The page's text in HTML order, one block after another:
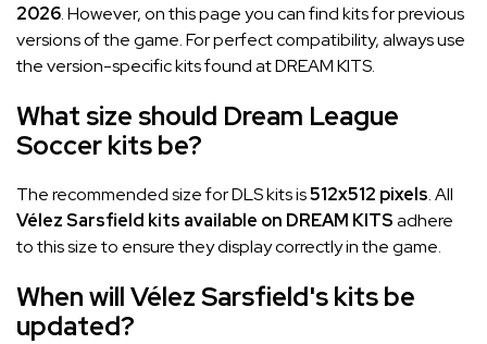
2026. However, on this page you can find kits for previous
versions of the game. For perfect compatibility, always use
the version-specific kits found at DREAM KITS.
What size should Dream League
Soccer kits be?
The recommended size for DLS kits is512x512 pixels. All
Vélez Sarsfield kits available on DREAM KITSadhere
to this size to ensure they display correctly in the game.
When will Vélez Sarsfield's kits be
updated?